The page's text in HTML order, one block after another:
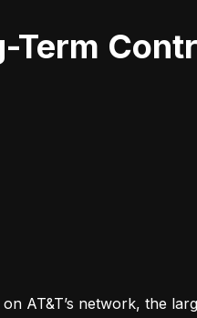
Term
AT&T’s network, the